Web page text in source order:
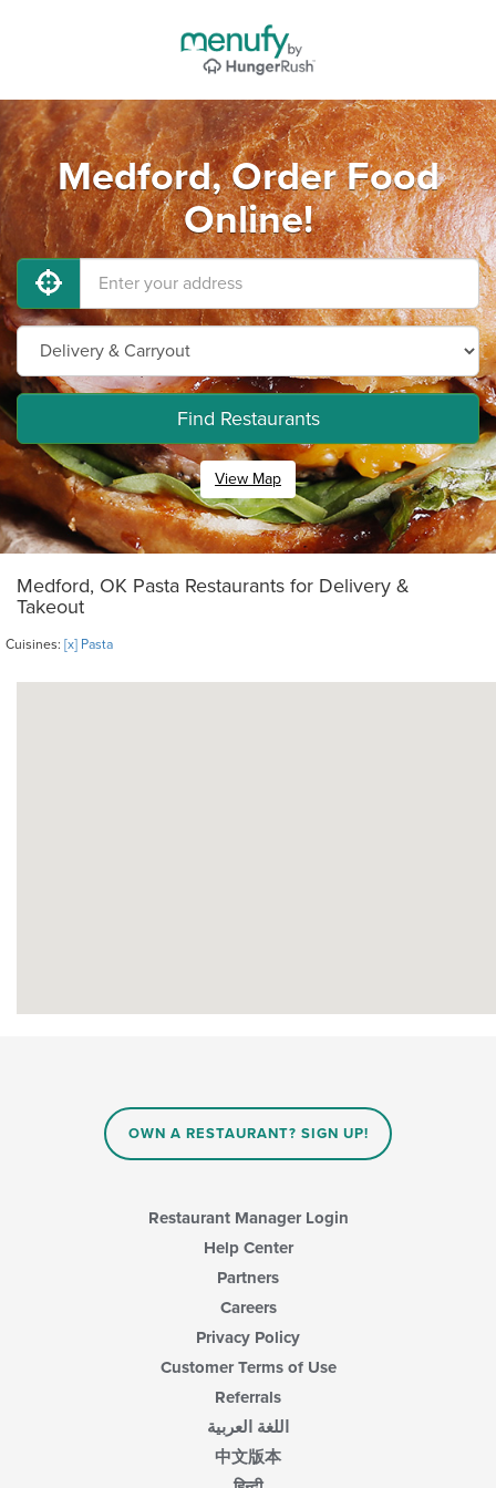
Medford, Order Food
Online!
Find Restaurants
View Map
Medford, OK Pasta Restaurants for Delivery &
Takeout
Cuisines: [x] Pasta
OWN A RESTAURANT? SIGN UP!
Restaurant Manager Login
Help Center
Partners
Careers
Privacy Policy
Customer Terms of Use
Referrals
اللغة العربية
中文版本